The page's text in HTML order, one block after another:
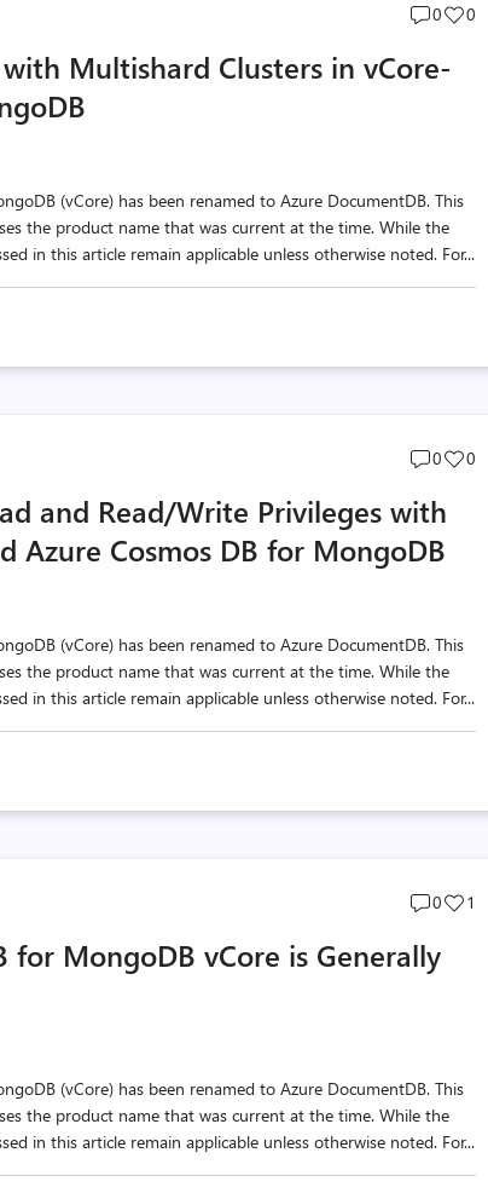
Post
count
0
Post
0
Multishard Clusters in vCore-
(vCore) has been renamed to Azure DocumentDB. This
the product name that was current at the time. While the
in this article remain applicable unless otherwise noted. For...
Post
count
0
Post
0
and Read/Write Privileges with
Azure Cosmos DB for MongoDB
(vCore) has been renamed to Azure DocumentDB. This
the product name that was current at the time. While the
in this article remain applicable unless otherwise noted. For...
Post
count
0
Post
1
for MongoDB vCore is Generally
(vCore) has been renamed to Azure DocumentDB. This
the product name that was current at the time. While the
in this article remain applicable unless otherwise noted. For...